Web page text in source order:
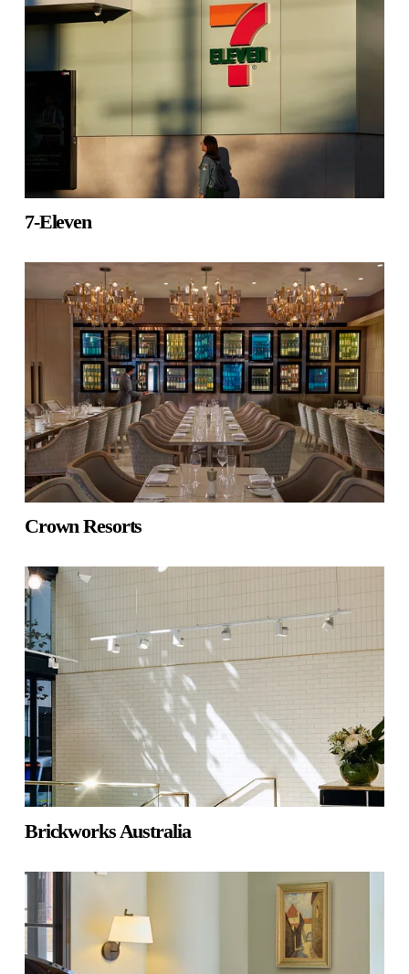
7-Eleven
Crown Resorts
Brickworks Australia